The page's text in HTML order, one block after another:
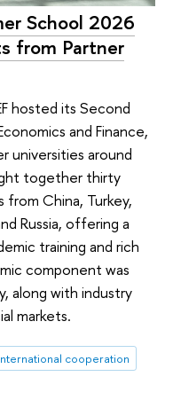
School 2026
from Partner
hosted its Second
and Finance,
universities around
together thirty
from China, Turkey,
Russia, offering a
training and rich
component was
along with industry
markets.
cooperation